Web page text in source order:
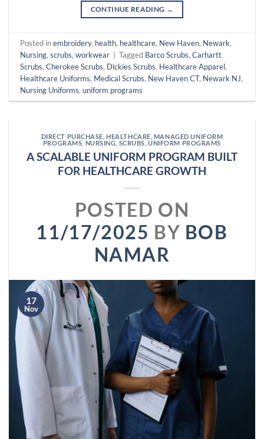
CONTINUE READING →
Posted inembroidery, health, healthcare, New Haven, Newark,
Nursing,scrubs,workwear | Tagged Barco Scrubs,Carhartt
Scrubs,Cherokee Scrubs, Dickies Scrubs, Healthcare Apparel,
Healthcare Uniforms, Medical Scrubs, New Haven CT, Newark NJ,
Nursing Uniforms,uniform programs
DIRECT PURCHASE ,HEALTHCARE MANAGED UNIFORM
PROGRAMS NURSING SCRUBS ,UNIFORM PROGRAMS
A SCALABLE UNIFORM PROGRAM BUILT
FOR HEALTHCARE GROWTH
POSTED ON
11/17/2025 BY BOB
NAMAR
17
Nov